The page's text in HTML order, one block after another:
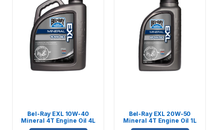
Bel-Ray EXL 10W-40
Mineral 4T Engine Oil 4L
Bel-Ray EXL 20W-50
Mineral 4T Engine Oil 1L